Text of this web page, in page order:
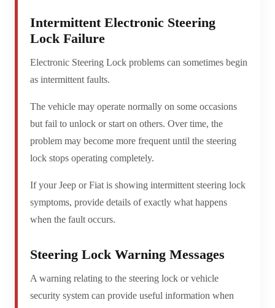
Intermittent Electronic Steering
Lock Failure
Electronic Steering Lock problems can sometimes begin
as intermittent faults.
The vehicle may operate normally on some occasions
but fail to unlock or start on others. Over time, the
problem may become more frequent until the steering
lock stops operating completely.
If your Jeep or Fiat is showing intermittent steering lock
symptoms, provide details of exactly what happens
when the fault occurs.
Steering Lock Warning Messages
A warning relating to the steering lock or vehicle
security system can provide useful information when